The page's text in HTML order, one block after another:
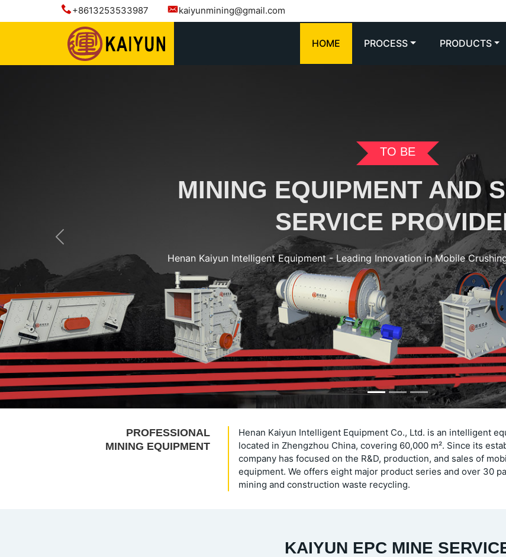
+8613253533987 kaiyunmining@gmail.com
HOME PROCESS PRODUCTS
TO BE
MINING EQUIPMENT AND
SERVICE
Henan Kaiyun Intelligent Equipment - Leading Innovation in Mobile
Previous
PROFESSIONAL
MINING EQUIPMENT
Henan Kaiyun Intelligent Equipment Co., Ltd. is an intelligent
located in Zhengzhou China, covering 60,000 m². Since its
company has focused on the R&D, production, and sales of
equipment. We offers eight major product series and over 30
mining and construction waste recycling.
KAIYUN EPC MINE